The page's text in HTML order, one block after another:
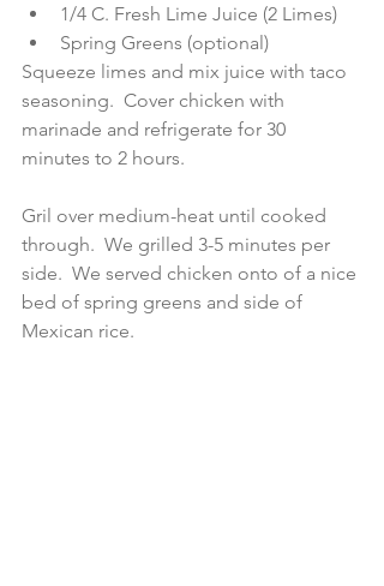
1/4 C. Fresh Lime Juice (2 Limes)
Spring Greens (optional)
Squeeze limes and mix juice with taco
seasoning.  Cover chicken with
marinade and refrigerate for 30
minutes to 2 hours.
Gril over medium-heat until cooked
through.  We grilled 3-5 minutes per
side.  We served chicken onto of a nice
bed of spring greens and side of
Mexican rice.